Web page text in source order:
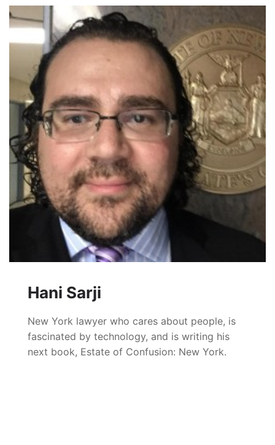
Hani Sarji
New York lawyer who cares about people, is
fascinated by technology, and is writing his
next book, Estate of Confusion: New York.